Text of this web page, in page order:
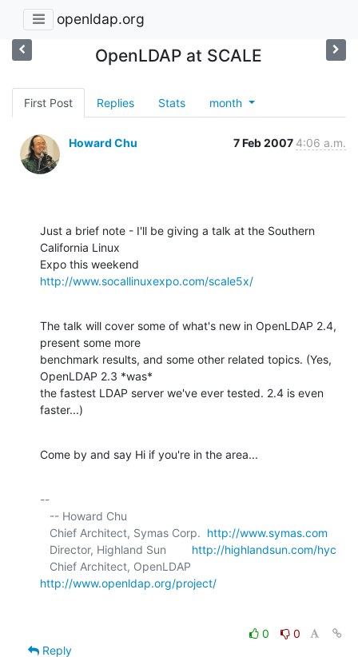
openldap.org
OpenLDAP at SCALE
First Post Replies Stats month
Howard Chu 7 Feb 2007 4:06 a.m.
Just a brief note - I'll be giving a talk at the Southern
California Linux
http://www.socallinuxexpo.com/scale5x/
The talk will cover some of what's new in OpenLDAP 2.4,
present some more
benchmark results, and some other related topics. (Yes,
OpenLDAP 2.3 *was*
the fastest LDAP server we've ever tested. 2.4 is even
faster...)
Come by and say Hi if you're in the area...
--
   Chief Architect, Symas Corp.
http://www.symas.com
   Director, Highland Sun
http://highlandsun.com/hyc
http://www.openldap.org/project/
0
0
Reply